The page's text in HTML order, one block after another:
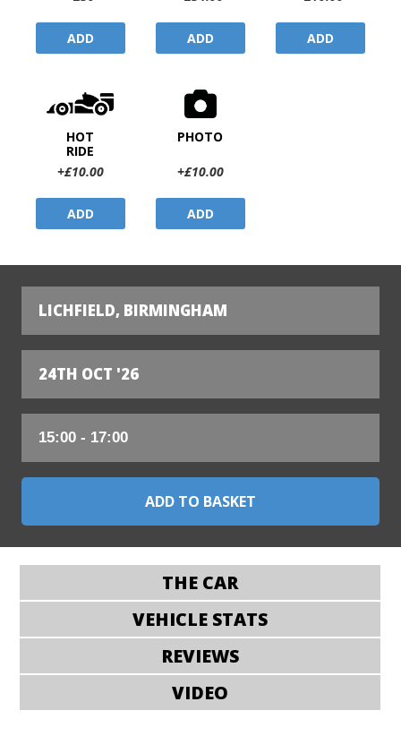
ADD ADD ADD
HOT
RIDE
+£10.00
ADD
PHOTO
+£10.00
ADD
LICHFIELD, BIRMINGHAM
24TH OCT '26
THE CAR
VEHICLE STATS
REVIEWS
VIDEO